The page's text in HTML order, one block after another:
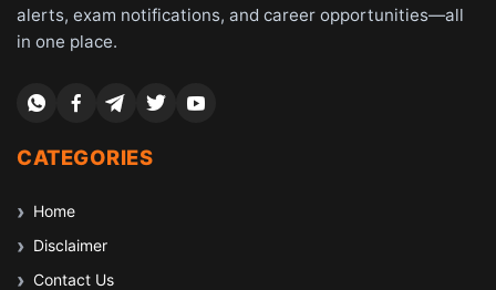
alerts, exam notifications, and career opportunities—all
in one place.
CATEGORIES
Home
Disclaimer
Contact Us